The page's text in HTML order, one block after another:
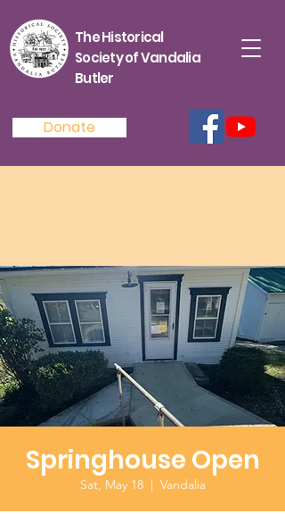
The Historical
Society of Vandalia
Butler
Donate
Springhouse Open
Sat, May 18
  |
Vandalia